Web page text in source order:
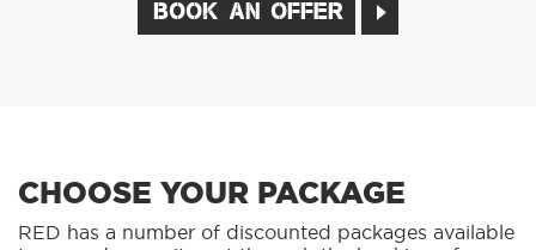
BOOK AN OFFER
CHOOSE YOUR PACKAGE
RED has a number of discounted packages available